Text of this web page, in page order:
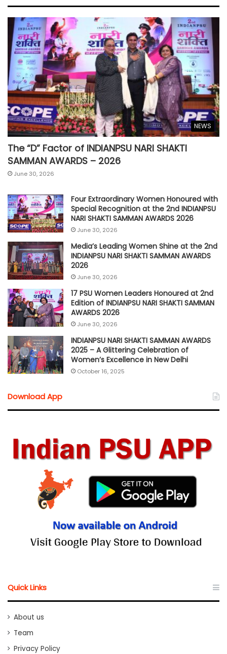
NEWS
The “D” Factor of INDIANPSU NARI SHAKTI
SAMMAN AWARDS – 2026
June 30, 2026
Four Extraordinary Women Honoured with
Special Recognition at the 2nd INDIANPSU
NARI SHAKTI SAMMAN AWARDS 2026
June 30, 2026
Media’s Leading Women Shine at the 2nd
INDIANPSU NARI SHAKTI SAMMAN AWARDS
2026
June 30, 2026
17 PSU Women Leaders Honoured at 2nd
Edition of INDIANPSU NARI SHAKTI SAMMAN
AWARDS 2026
June 30, 2026
INDIANPSU NARI SHAKTI SAMMAN AWARDS
2025 – A Glittering Celebration of
Women’s Excellence in New Delhi
October 16, 2025
Download App
Quick Links
About us
Team
Privacy Policy